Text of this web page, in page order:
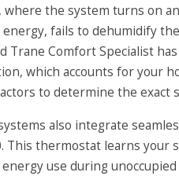
where the system turns on
energy, fails to dehumidify
Trane Comfort Specialist
which accounts for your
to determine the exact
also integrate
This thermostat learns your
energy use during